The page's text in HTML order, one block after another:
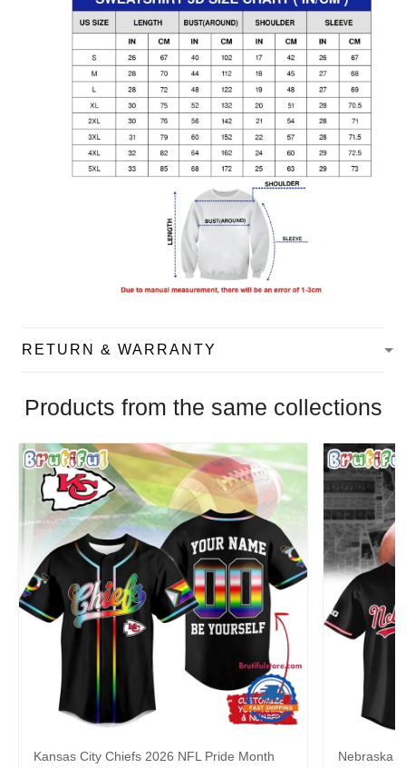
RETURN & WARRANTY
Products from the same collections
Kansas City Chiefs 2026 NFL Pride Month
Nebraska